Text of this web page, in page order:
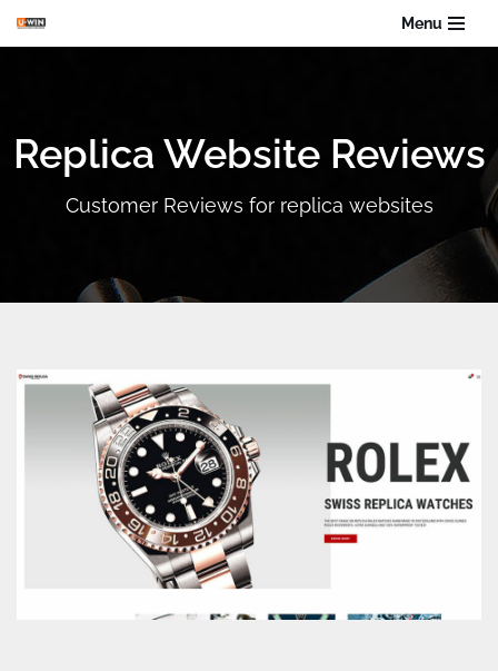
Menu
Replica Website Reviews
Customer Reviews for replica websites